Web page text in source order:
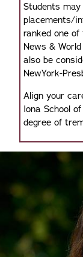
Students
placements/
ranked one
News &
also be
NewYork-
Align your
Iona School
degree of